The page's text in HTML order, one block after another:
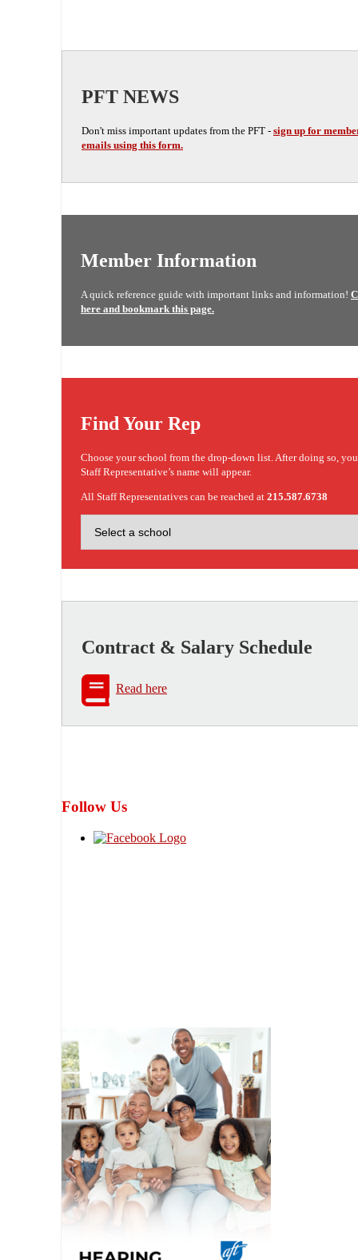
PFT NEWS
Don't miss important updates from the PFT - sign up for
emails using this form.
Member Information
A quick reference guide with important links and information!
here and bookmark this page.
Find Your Rep
Choose your school from the drop-down list. After doing so,
Staff Representative’s name will appear.
All Staff Representatives can be reached at 215.587.6738
Contract & Salary Schedule
Read here
Follow Us